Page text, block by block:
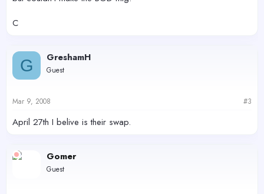
C
G GreshamH
Guest
Mar 9, 2008 #3
April 27th I belive is their swap.
Gomer
Guest